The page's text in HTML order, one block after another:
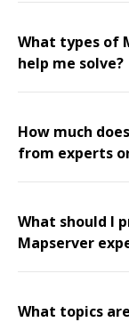
What types of
help me solve?
How much
from experts
What should I
Mapserver
What topics